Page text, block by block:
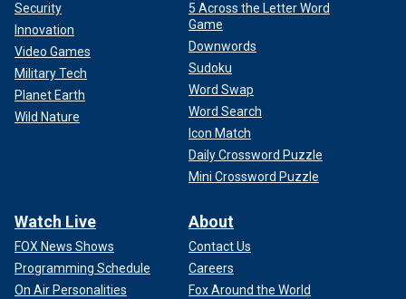
Security
Innovation
Video Games
Military Tech
Planet Earth
Wild Nature
5 Across the Letter Word
Game
Downwords
Sudoku
Word Swap
Word Search
Icon Match
Daily Crossword Puzzle
Mini Crossword Puzzle
Watch Live
FOX News Shows
Programming Schedule
On Air Personalities
About
Contact Us
Careers
Fox Around the World